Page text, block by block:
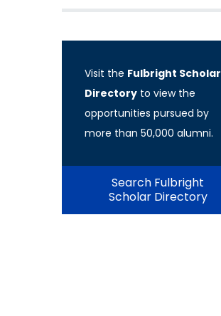
Visit the Fulbright Scholar
Directory to view the
opportunities pursued by
more than 50,000 alumni.
Search Fulbright
Scholar Directory